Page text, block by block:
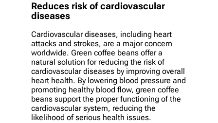
Reduces risk of cardiovascular
diseases
Cardiovascular diseases, including heart
attacks and strokes, are a major concern
worldwide. Green coffee beans offer a
natural solution for reducing the risk of
cardiovascular diseases by improving overall
heart health. By lowering blood pressure and
promoting healthy blood flow, green coffee
beans support the proper functioning of the
cardiovascular system, reducing the
likelihood of serious health issues.